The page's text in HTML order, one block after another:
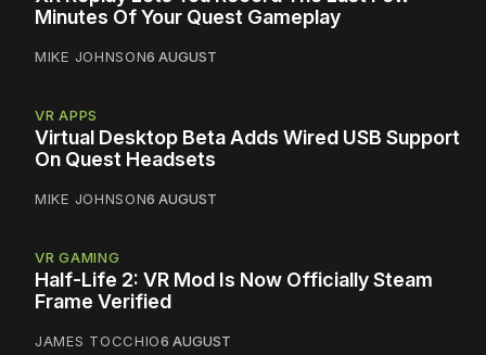
Minutes Of Your Quest Gameplay
MIKE JOHNSON6 AUGUST
VR APPS
Virtual Desktop Beta Adds Wired USB Support
On Quest Headsets
MIKE JOHNSON6 AUGUST
VR GAMING
Half-Life 2: VR Mod Is Now Officially Steam
Frame Verified
JAMES TOCCHIO6 AUGUST